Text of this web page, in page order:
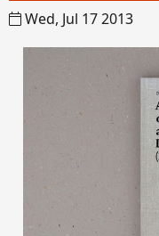
Wed, Jul 17 2013